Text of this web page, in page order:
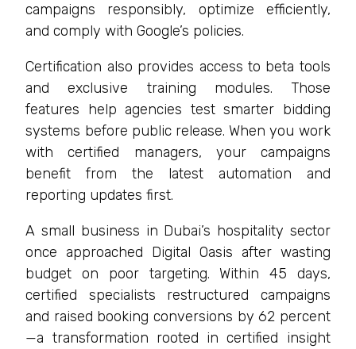
campaigns responsibly, optimize efficiently,
and comply with Google’s policies.
Certification also provides access to beta tools
and exclusive training modules. Those
features help agencies test smarter bidding
systems before public release. When you work
with certified managers, your campaigns
benefit from the latest automation and
reporting updates first.
A small business in Dubai’s hospitality sector
once approached Digital Oasis after wasting
budget on poor targeting. Within 45 days,
certified specialists restructured campaigns
and raised booking conversions by 62 percent
—a transformation rooted in certified insight